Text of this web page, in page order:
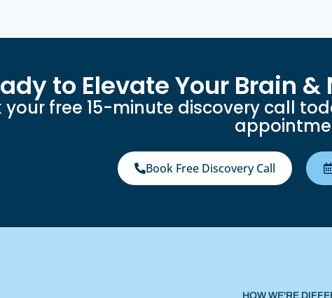
to Elevate Your Brain
your free 15-minute discovery call
Book Free Discovery Call
HOW WE'RE